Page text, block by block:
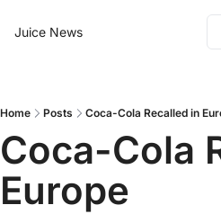
Juice News
Home Posts Coca-Cola Recalled in
Coca-Cola
Europe